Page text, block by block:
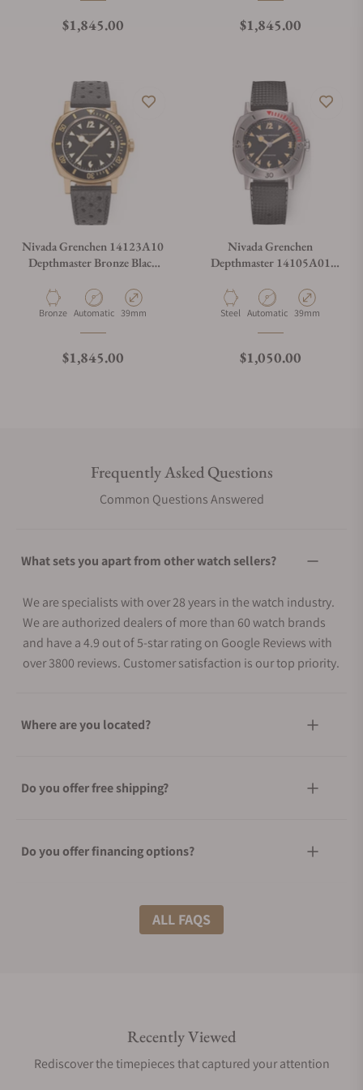
Regular price
$1,845.00 Regular price
$1,845.00
Nivada Grenchen 14123A10
Depthmaster Bronze Black
Material
Bronze Movement Type
Automatic Case Diameter
39mm
Regular price
$1,845.00
Nivada Grenchen
Depthmaster 14105A01
Material
Steel Movement Type
Automatic Case Diameter
39mm
Regular price
$1,050.00
Frequently Asked Questions
Common Questions Answered
What sets you apart from other watch sellers?
We are specialists with over 28 years in the watch industry.
We are authorized dealers of more than 60 watch brands
and have a 4.9 out of 5-star rating on Google Reviews with
over 3800 reviews. Customer satisfaction is our top priority.
Where are you located?
Do you offer free shipping?
Do you offer financing options?
What shipping methods do you offer?
Are your shipments insured?
ALL FAQS
Recently Viewed
Rediscover the timepieces that captured your attention